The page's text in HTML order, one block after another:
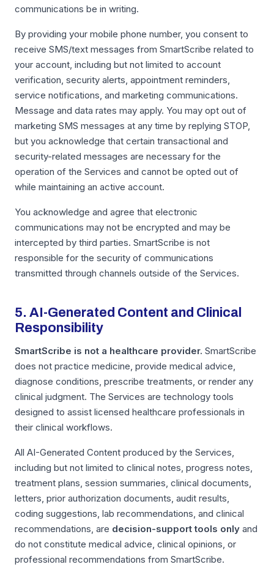
communications be in writing.
By providing your mobile phone number, you consent to
receive SMS/text messages from SmartScribe related to
your account, including but not limited to account
verification, security alerts, appointment reminders,
service notifications, and marketing communications.
Message and data rates may apply. You may opt out of
marketing SMS messages at any time by replying STOP,
but you acknowledge that certain transactional and
security-related messages are necessary for the
operation of the Services and cannot be opted out of
while maintaining an active account.
You acknowledge and agree that electronic
communications may not be encrypted and may be
intercepted by third parties. SmartScribe is not
responsible for the security of communications
transmitted through channels outside of the Services.
5. AI-Generated Content and Clinical
Responsibility
SmartScribe is not a healthcare provider. SmartScribe
does not practice medicine, provide medical advice,
diagnose conditions, prescribe treatments, or render any
clinical judgment. The Services are technology tools
designed to assist licensed healthcare professionals in
their clinical workflows.
All AI-Generated Content produced by the Services,
including but not limited to clinical notes, progress notes,
treatment plans, session summaries, clinical documents,
letters, prior authorization documents, audit results,
coding suggestions, lab recommendations, and clinical
recommendations, are decision-support tools only and
do not constitute medical advice, clinical opinions, or
professional recommendations from SmartScribe.